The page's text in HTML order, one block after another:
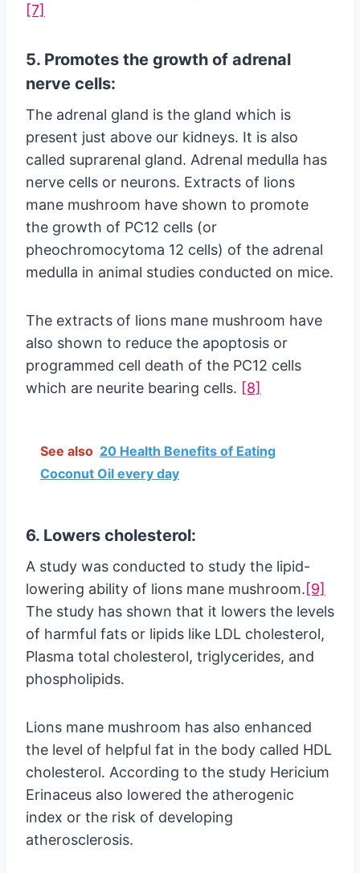
[7]
5. Promotes the growth of adrenal
nerve cells:
The adrenal gland is the gland which is
present just above our kidneys. It is also
called suprarenal gland. Adrenal medulla has
nerve cells or neurons. Extracts of lions
mane mushroom have shown to promote
the growth of PC12 cells (or
pheochromocytoma 12 cells) of the adrenal
medulla in animal studies conducted on mice.
The extracts of lions mane mushroom have
also shown to reduce the apoptosis or
programmed cell death of the PC12 cells
which are neurite bearing cells. [8]
See also 20 Health Benefits of Eating
Coconut Oil every day
6. Lowers cholesterol:
A study was conducted to study the lipid-
lowering ability of lions mane mushroom.[9]
The study has shown that it lowers the levels
of harmful fats or lipids like LDL cholesterol,
Plasma total cholesterol, triglycerides, and
phospholipids.
Lions mane mushroom has also enhanced
the level of helpful fat in the body called HDL
cholesterol. According to the study Hericium
Erinaceus also lowered the atherogenic
index or the risk of developing
atherosclerosis.